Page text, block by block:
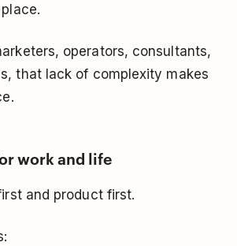
operators, consultants,
that lack of complexity makes
work and life
and product first.